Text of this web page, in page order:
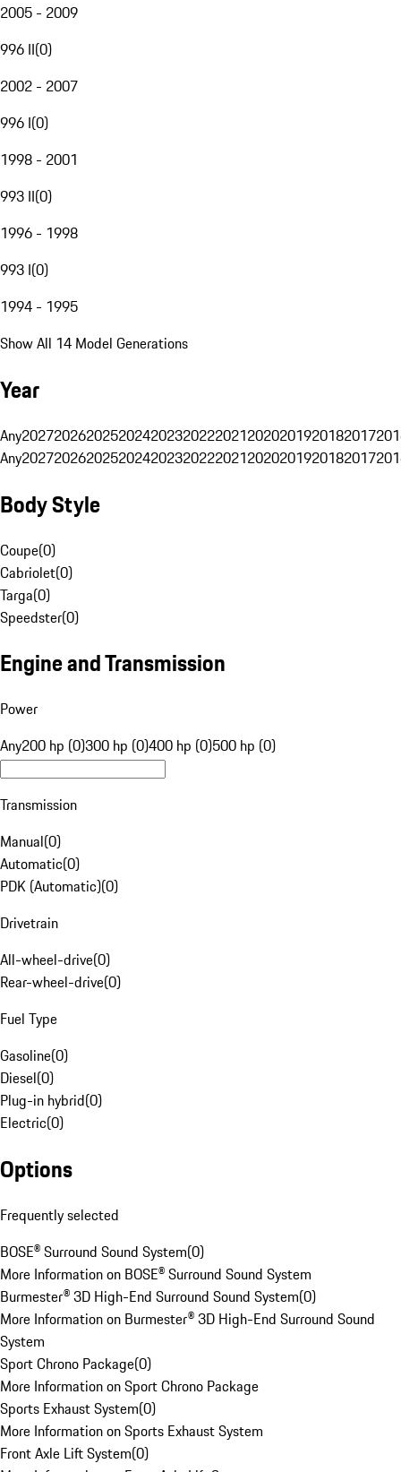
2005 - 2009
996 II(0)
2002 - 2007
996 I(0)
1998 - 2001
993 II(0)
1996 - 1998
993 I(0)
1994 - 1995
Show All 14 Model Generations
Year
Any20272026202520242023202220212020201920182017
Any20272026202520242023202220212020201920182017
Body Style
Coupe(0)
Cabriolet(0)
Targa(0)
Speedster(0)
Engine and Transmission
Power
Any200 hp (0)300 hp (0)400 hp (0)500 hp (0)
Transmission
Manual(0)
Automatic(0)
PDK (Automatic)(0)
Drivetrain
All-wheel-drive(0)
Rear-wheel-drive(0)
Fuel Type
Gasoline(0)
Diesel(0)
Plug-in hybrid(0)
Electric(0)
Options
Frequently selected
BOSE® Surround Sound System(0)
More Information on BOSE® Surround Sound System
Burmester® 3D High-End Surround Sound System(0)
More Information on Burmester® 3D High-End Surround Sound
System
Sport Chrono Package(0)
More Information on Sport Chrono Package
Sports Exhaust System(0)
More Information on Sports Exhaust System
Front Axle Lift System(0)